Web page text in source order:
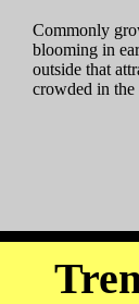
Commonly
blooming in
outside that
crowded in the